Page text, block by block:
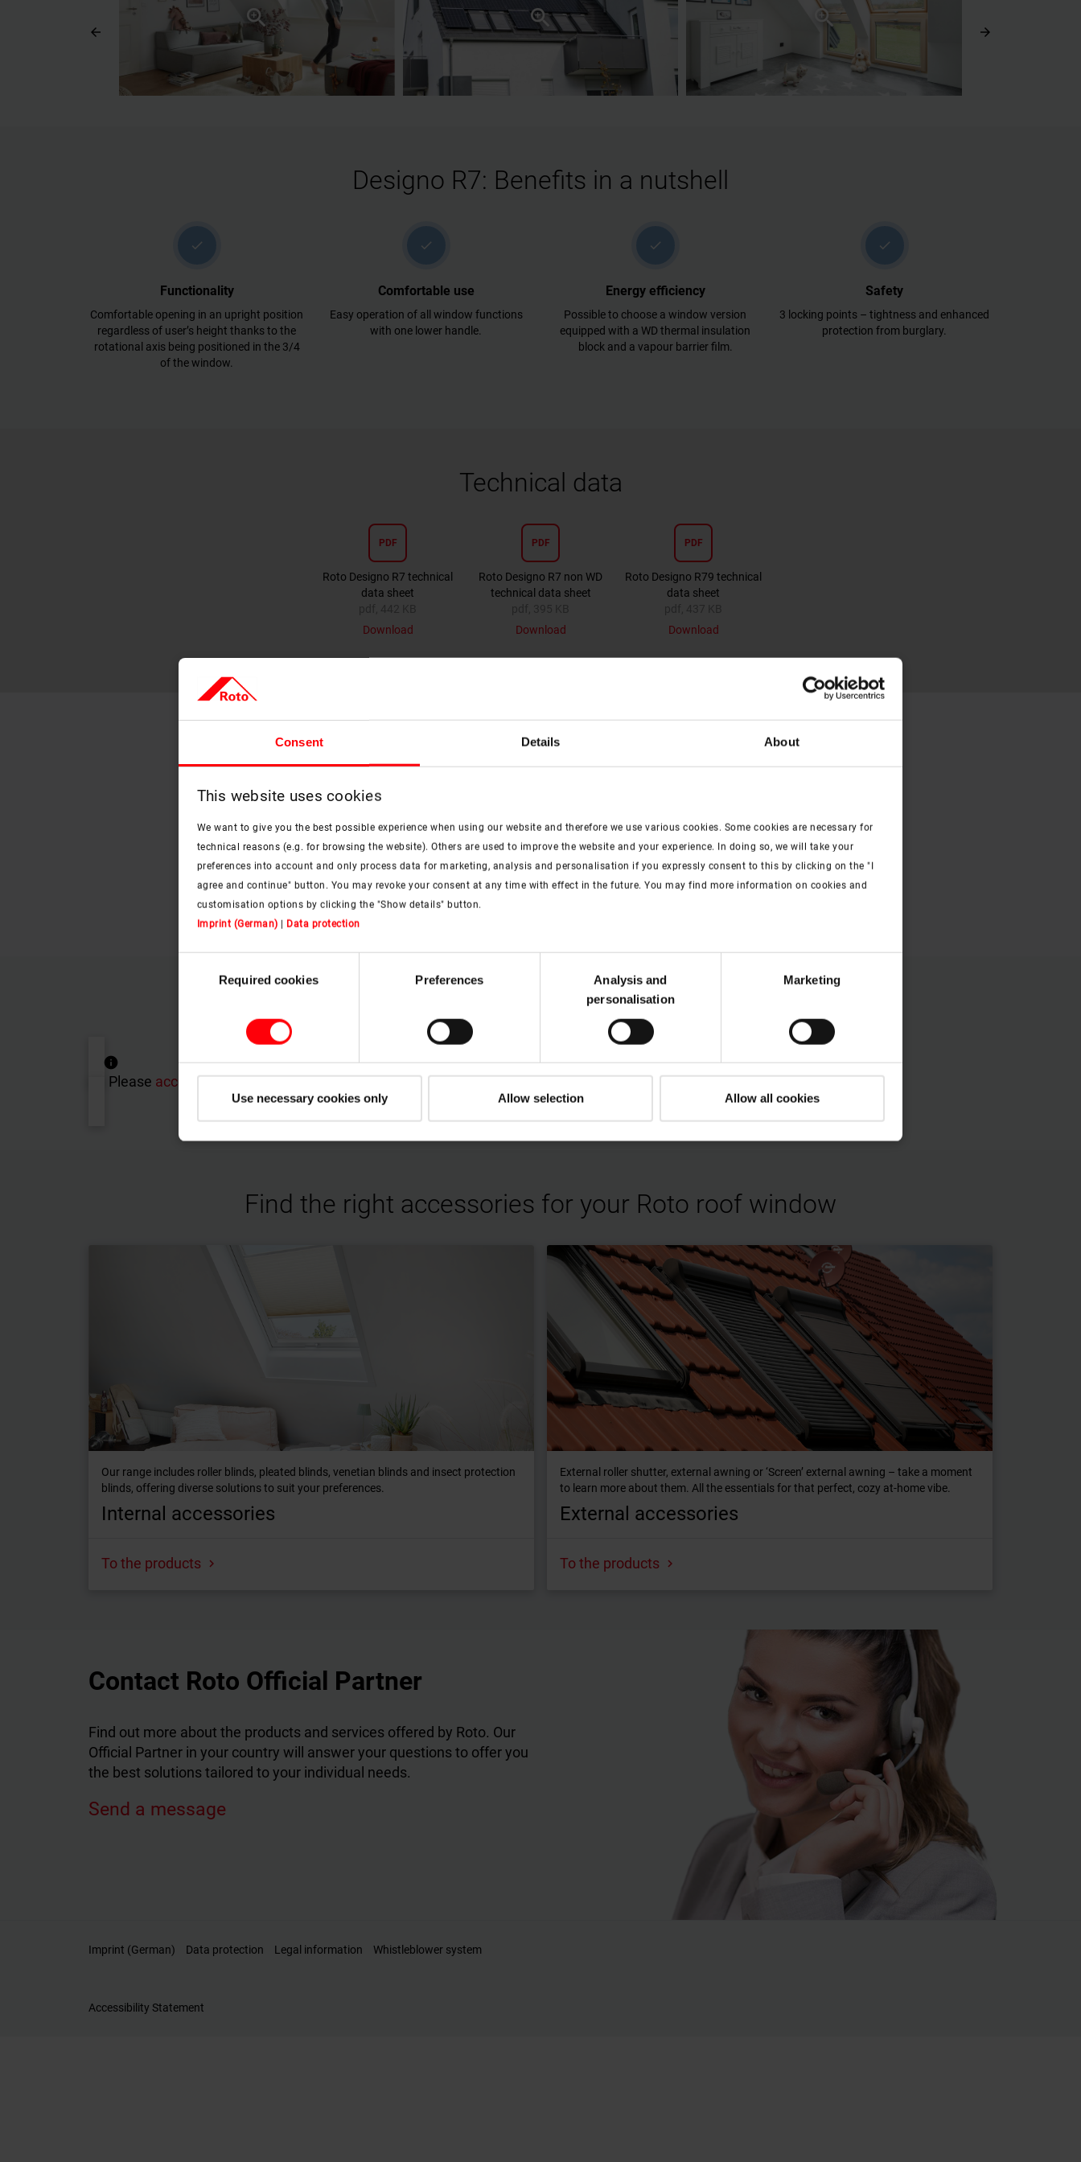
Consent Details About
This website uses cookies
We want to give you the best possible experience when using our website and therefore we use various cookies. Some cookies are necessary for
technical reasons (e.g. for browsing the website). Others are used to improve the website and your experience. In doing so, we will take your
preferences into account and only process data for marketing, analysis and personalisation if you expressly consent to this by clicking on the "I
agree and continue" button. You may revoke your consent at any time with effect in the future. You may find more information on cookies and
customisation options by clicking the "Show details" button.
Imprint (German)
Data protection
SelectionRequired cookies Preferences
Analysis and
personalisation
Marketing
Use necessary cookies only Allow selection Allow all cookies
arrow_back arrow_forward
Designo R7: Benefits in a nutshell
check
Functionality
Comfortable opening in an upright position
regardless of user’s height thanks to the
rotational axis being positioned in the 3/4
of the window.
check
Comfortable use
Easy operation of all window functions
with one lower handle.
check
Energy efficiency
Possible to choose a window version
equipped with a WD thermal insulation
block and a vapour barrier film.
check
Safety
3 locking points – tightness and enhanced
protection from burglary.
Technical data
PDF
Roto Designo R7 technical
data sheet
Download
PDF
Roto Designo R7 non WD
technical data sheet
Download
PDF
Roto Designo R79 technical
data sheet
Download
Flyer
Roto Designo R7 top-third
pdf, 4 MB
Watch the video
Please accept the cookiesto watch this video.
Find the right accessories for your Roto roof window
Our range includes roller blinds, pleated blinds, venetian blinds and insect protection
blinds, offering diverse solutions to suit your preferences.
Internal accessories
To the products
External roller shutter, external awning or ‘Screen’ external awning – take a moment
to learn more about them. All the essentials for that perfect, cozy at-home vibe.
External accessories
To the products
Contact Roto Official Partner
Find out more about the products and services offered by Roto. Our
Official Partner in your country will answer your questions to offer you
the best solutions tailored to your individual needs.
Send a message
Imprint (German) Data protection Legal information Whistleblower system
Accessibility Statement